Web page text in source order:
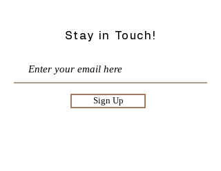
Stay in Touch!
Sign Up